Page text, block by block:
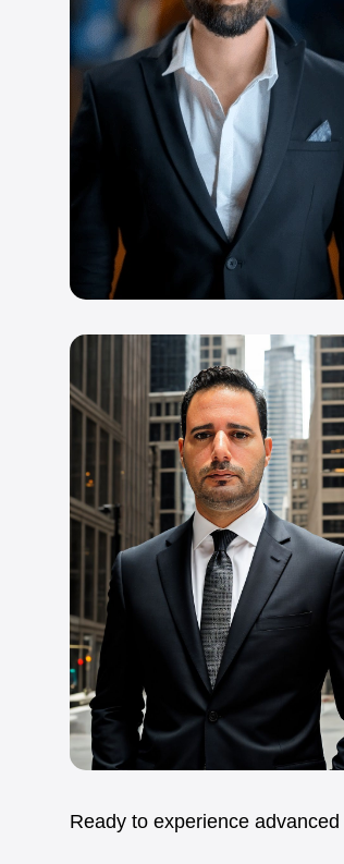
Ready to experience advanced